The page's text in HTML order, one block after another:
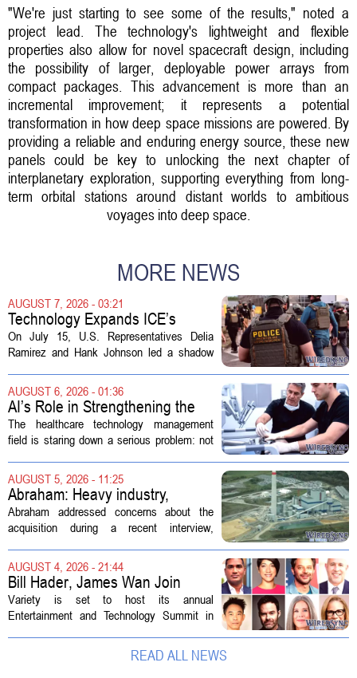
"We're just starting to see some of the results," noted a
project lead. The technology's lightweight and flexible
properties also allow for novel spacecraft design, including
the possibility of larger, deployable power arrays from
compact packages. This advancement is more than an
incremental improvement; it represents a potential
transformation in how deep space missions are powered. By
providing a reliable and enduring energy source, these new
panels could be key to unlocking the next chapter of
interplanetary exploration, supporting everything from long-
term orbital stations around distant worlds to ambitious
voyages into deep space.
MORE NEWS
AUGUST 7, 2026 - 03:21
Technology Expands ICE’s
Capacity for Abuse
On July 15, U.S. Representatives Delia
Ramirez and Hank Johnson led a shadow
Customs Enforcement (ICE) has adopted
new technologies that expand its...
AUGUST 6, 2026 - 01:36
AI’s Role in Strengthening the
Future Workforce for Healthcare
Technology Management
The healthcare technology management
field is staring down a serious problem: not
demand. Hospitals rely on these
professionals to maintain, repair, and...
AUGUST 5, 2026 - 11:25
Abraham: Heavy industry,
technology ventures to support
AEP Longview purchase, not
Abraham addressed concerns about the
acquisition during a recent interview,
the deal so that residential customers are
shielded from major rate...
AUGUST 4, 2026 - 21:44
Bill Hader, James Wan Join
Variety Entertainment &
Technology Summit
Variety is set to host its annual
Entertainment and Technology Summit in
year`s lineup features a mix of familiar faces
and key executives shaping the future...
READ ALL NEWS